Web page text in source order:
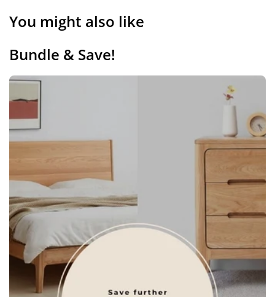
You might also like
Bundle & Save!